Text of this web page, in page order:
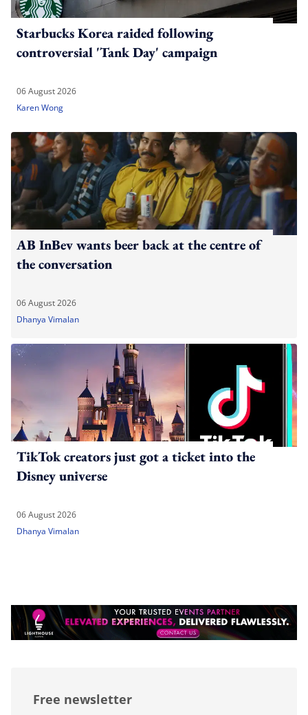
Starbucks Korea raided following
controversial 'Tank Day' campaign
06 August 2026
Karen Wong
AB InBev wants beer back at the centre of
the conversation
06 August 2026
Dhanya Vimalan
TikTok creators just got a ticket into the
Disney universe
06 August 2026
Dhanya Vimalan
Free newsletter